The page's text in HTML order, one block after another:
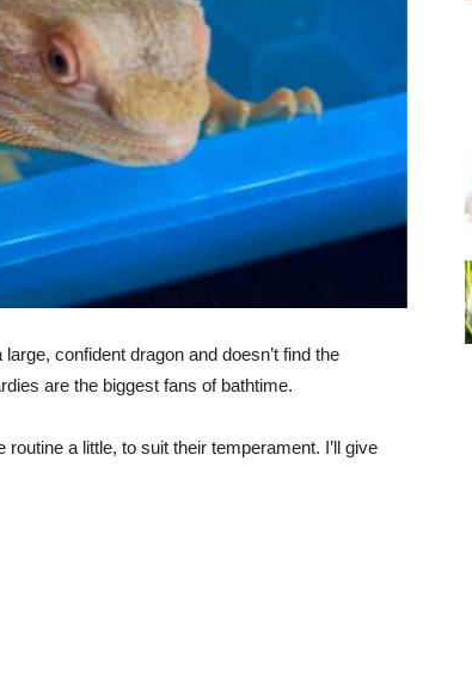
confident dragon and doesn’t find the
are the biggest fans of bathtime.
a little, to suit their temperament. I’ll give